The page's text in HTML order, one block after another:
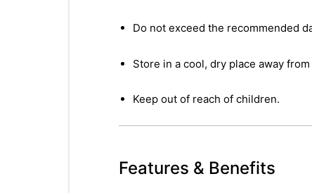
Do not exceed the recommended
Store in a cool, dry place away
Keep out of reach of children.
Features & Benefits